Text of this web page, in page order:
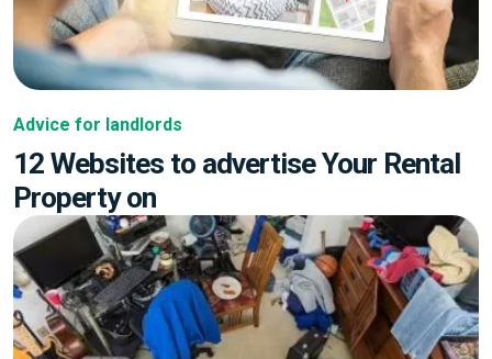
Advice for landlords
12 Websites to advertise Your Rental
Property on